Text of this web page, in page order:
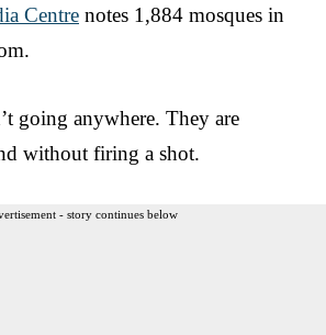
Centre notes 1,884 mosques in
going anywhere. They are
without firing a shot.
- story continues below